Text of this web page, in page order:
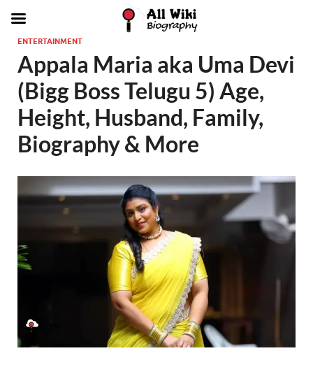
ENTERTAINMENT
Appala Maria aka Uma Devi
(Bigg Boss Telugu 5) Age,
Height, Husband, Family,
Biography & More